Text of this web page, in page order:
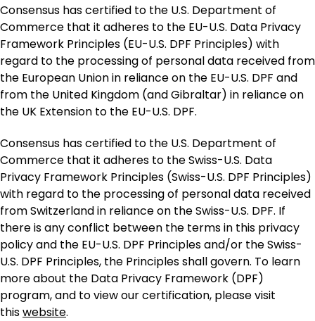
Consensus has certified to the U.S. Department of
Commerce that it adheres to the EU-U.S. Data Privacy
Framework Principles (EU-U.S. DPF Principles) with
regard to the processing of personal data received from
the European Union in reliance on the EU-U.S. DPF and
from the United Kingdom (and Gibraltar) in reliance on
the UK Extension to the EU-U.S. DPF.
Consensus has certified to the U.S. Department of
Commerce that it adheres to the Swiss-U.S. Data
Privacy Framework Principles (Swiss-U.S. DPF Principles)
with regard to the processing of personal data received
from Switzerland in reliance on the Swiss-U.S. DPF. If
there is any conflict between the terms in this privacy
policy and the EU-U.S. DPF Principles and/or the Swiss-
U.S. DPF Principles, the Principles shall govern. To learn
more about the Data Privacy Framework (DPF)
program, and to view our certification, please visit
thiswebsite.